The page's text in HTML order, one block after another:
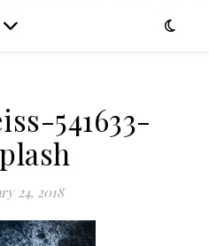
541633-
24, 2018